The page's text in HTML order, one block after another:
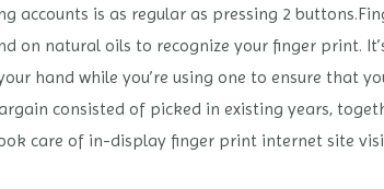
accounts is as regular as pressing 2
on natural oils to recognize your finger print.
hand while you’re using one to ensure that
consisted of picked in existing years,
care of in-display finger print internet site